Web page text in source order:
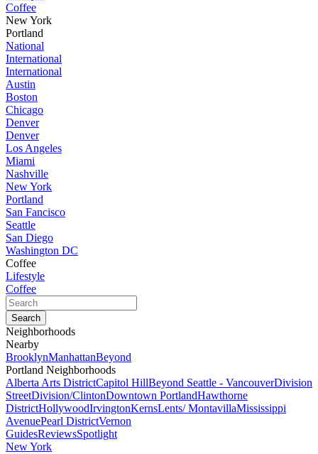
Coffee
New York
Portland
National
International
International
Austin
Boston
Chicago
Denver
Denver
Los Angeles
Miami
Nashville
New York
Portland
San Fancisco
Seattle
San Diego
Washington DC
Coffee
Lifestyle
Coffee
Neighborhoods
Nearby
BrooklynManhattanBeyond
Portland Neighborhoods
Alberta Arts DistrictCapitol HillBeyond Seattle - VancouverDivision
StreetDivision/ClintonDowntown PortlandHawthorne
DistrictHollywoodIrvingtonKernsLents/ MontavillaMississippi
AvenuePearl DistrictVernon
GuidesReviewsSpotlight
New York